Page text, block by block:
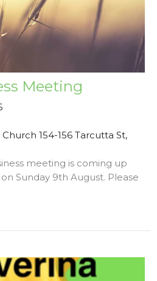
Meeting
154-156 Tarcutta St,
meeting is coming up
Sunday 9th August. Please